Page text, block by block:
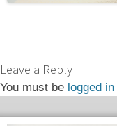
Leave a Reply
You must be logged in